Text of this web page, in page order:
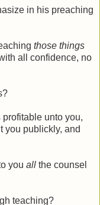
in his preaching
those things
all confidence, no
profitable unto you,
you publickly, and
you all the counsel
teaching?